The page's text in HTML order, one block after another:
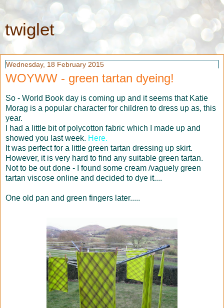
twiglet
Wednesday, 18 February 2015
WOYWW - green tartan dyeing!
So - World Book day is coming up and it seems that Katie
Morag is a popular character for children to dress up as, this
year.
I had a little bit of polycotton fabric which I made up and
showed you last week. Here.
It was perfect for a little green tartan dressing up skirt.
However, it is very hard to find any suitable green tartan.
Not to be out done - I found some cream /vaguely green
tartan viscose online and decided to dye it....
One old pan and green fingers later.....